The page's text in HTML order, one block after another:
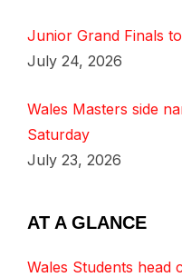
Junior Grand Finals
July 24, 2026
Wales Masters side
Saturday
July 23, 2026
AT A GLANCE
Wales Students head